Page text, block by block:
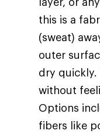
this is a
(sweat)
outer
dry quickly.
without
Options
fibers like